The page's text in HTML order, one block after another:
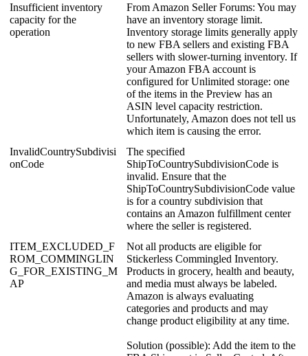
Insufficient inventory
capacity for the
operation
From Amazon Seller Forums: You may
have an inventory storage limit.
Inventory storage limits generally apply
to new FBA sellers and existing FBA
sellers with slower-turning inventory. If
your Amazon FBA account is
configured for Unlimited storage: one
of the items in the Preview has an
ASIN level capacity restriction.
Unfortunately, Amazon does not tell us
which item is causing the error.
InvalidCountrySubdivisi
onCode
The specified
ShipToCountrySubdivisionCode is
invalid. Ensure that the
ShipToCountrySubdivisionCode value
is for a country subdivision that
contains an Amazon fulfillment center
where the seller is registered.
ITEM_EXCLUDED_F
ROM_COMMINGLIN
G_FOR_EXISTING_M
AP
Not all products are eligible for
Stickerless Commingled Inventory.
Products in grocery, health and beauty,
and media must always be labeled.
Amazon is always evaluating
categories and products and may
change product eligibility at any time.
Solution (possible): Add the item to the